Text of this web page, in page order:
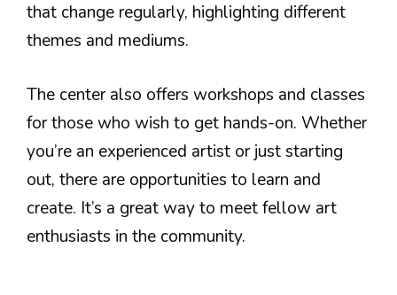
that change regularly, highlighting different
themes and mediums.
The center also offers workshops and classes
for those who wish to get hands-on. Whether
you’re an experienced artist or just starting
out, there are opportunities to learn and
create. It’s a great way to meet fellow art
enthusiasts in the community.